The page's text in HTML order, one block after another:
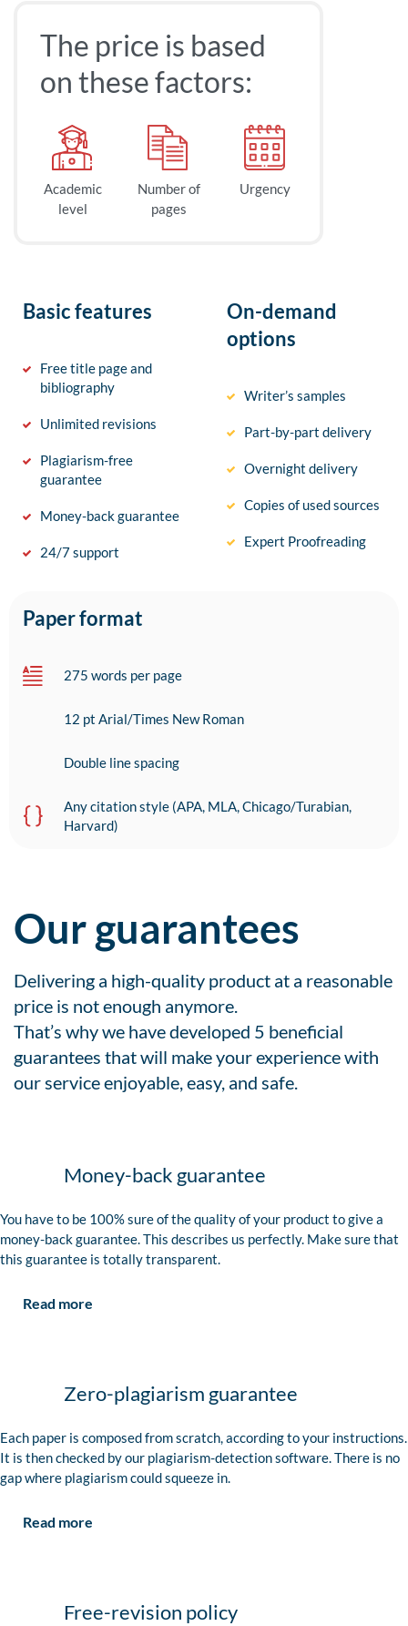
The price is based
on these factors:
Academic
level
Number of
pages
Urgency
Basic features
Free title page and
bibliography
Unlimited revisions
Plagiarism-free
guarantee
Money-back guarantee
24/7 support
On-demand
options
Writer’s samples
Part-by-part delivery
Overnight delivery
Copies of used sources
Expert Proofreading
Paper format
275 words per page
12 pt Arial/Times New Roman
Double line spacing
Any citation style (APA, MLA, Chicago/Turabian,
Harvard)
Our guarantees
Delivering a high-quality product at a reasonable
price is not enough anymore.
That’s why we have developed 5 beneficial
guarantees that will make your experience with
our service enjoyable, easy, and safe.
Money-back guarantee
You have to be 100% sure of the quality of your product to give a
money-back guarantee. This describes us perfectly. Make sure that
this guarantee is totally transparent.
Read more
Zero-plagiarism guarantee
Each paper is composed from scratch, according to your instructions.
It is then checked by our plagiarism-detection software. There is no
gap where plagiarism could squeeze in.
Read more
Free-revision policy